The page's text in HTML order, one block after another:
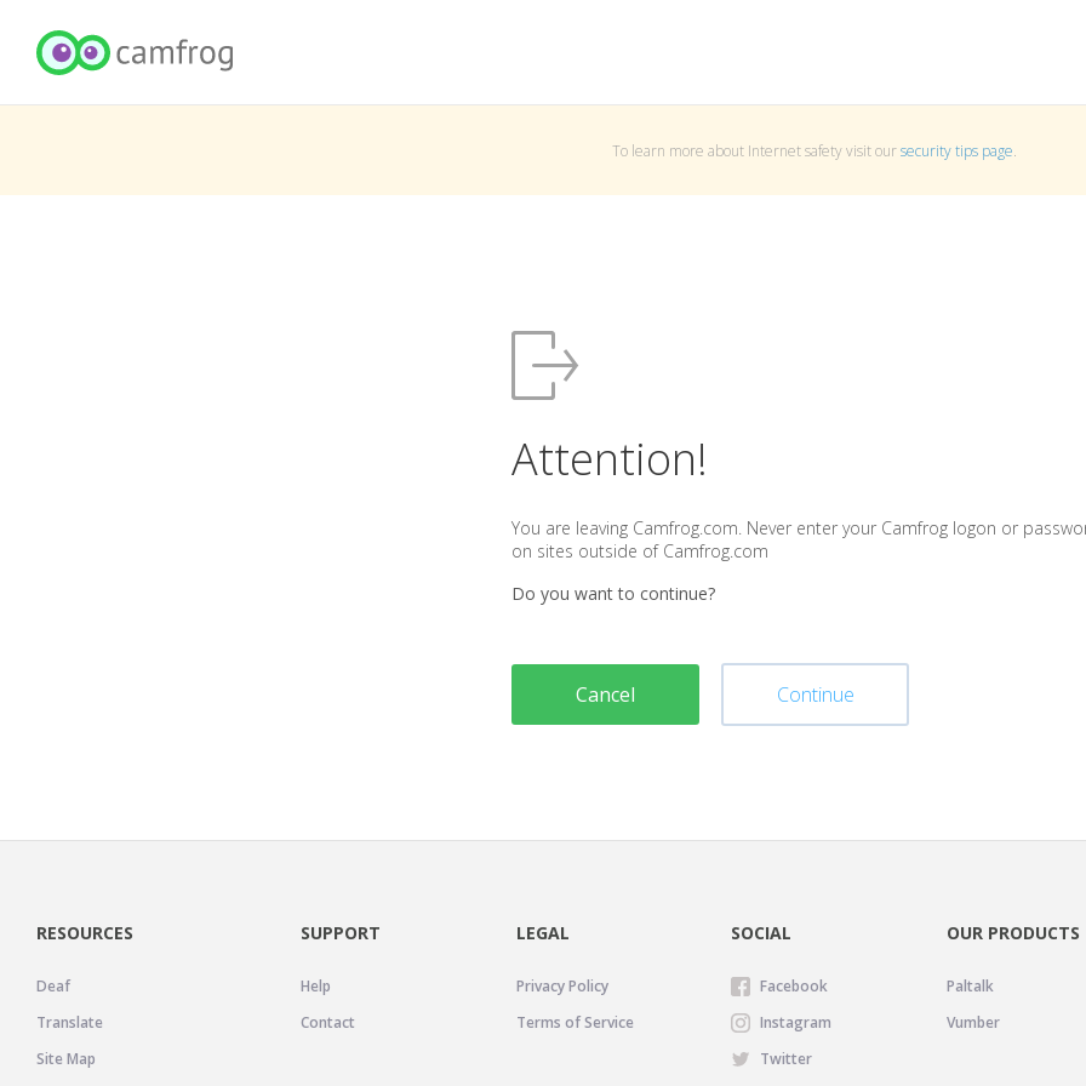
To learn more about Internet safety visit oursecurity tips page.
Attention!
You are leaving Camfrog.com. Never enter your Camfrog logon or
on sites outside of Camfrog.com
Do you want to continue?
Cancel Continue
RESOURCES
Deaf
Translate
Site Map
SUPPORT
Help
Contact
LEGAL
Privacy Policy
Terms of Service
SOCIAL
Facebook
Instagram
Twitter
OUR PRODUCTS
Paltalk
Vumber